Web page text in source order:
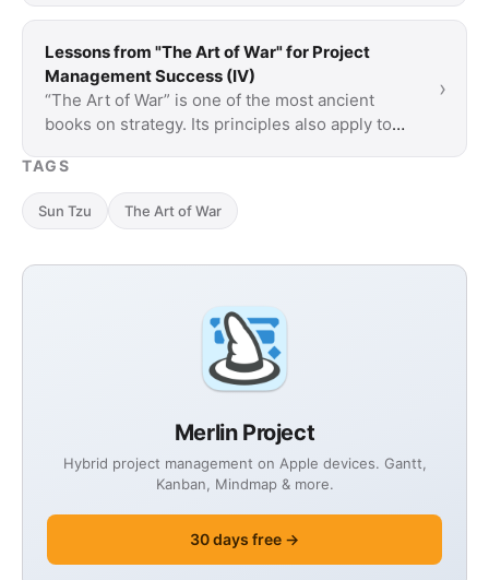
Merlin Project
Hybrid project management on Apple devices. Gantt,
Kanban, Mindmap & more.
30 days free →
Lessons from "The Art of War" for Project
Management Success (IV)
“The Art of War” is one of the most ancient
books on strategy. Its principles also apply to
more …
›
TAGS
Sun Tzu The Art of War